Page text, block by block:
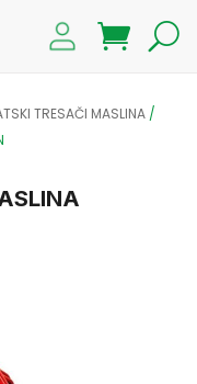
TRESAČI MASLINA /